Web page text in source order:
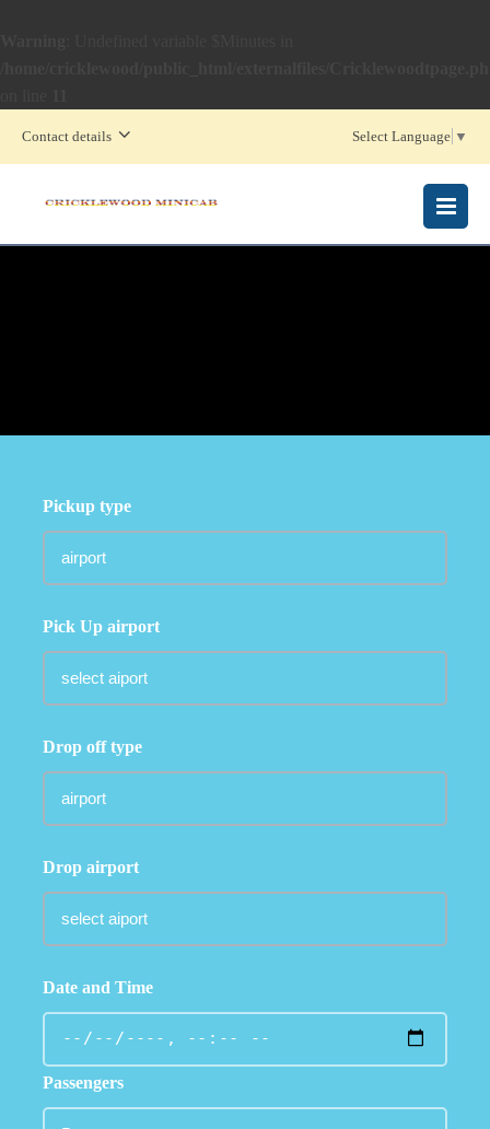
Contact details Select Language ▼
MENU
Pickup type
Pick Up airport
Drop off type
Drop airport
Date and Time
Passengers